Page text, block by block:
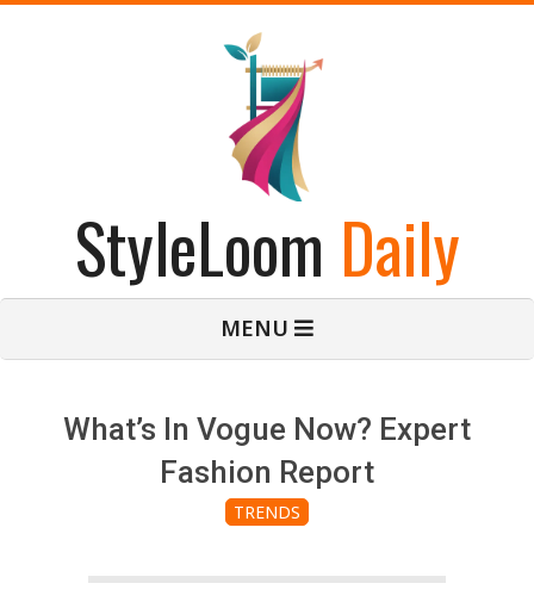
StyleLoom Daily
MENU
What’s In Vogue Now? Expert
Fashion Report
TRENDS